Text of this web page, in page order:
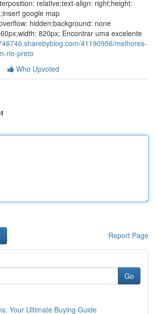
relative;text-align: right;height:
google map
hidden;background: none
820px; Encontrar uma excelente
41190956/melhores-
rio-preto
Who Upvoted
Report Page
Go
Your Ultimate Buying Guide